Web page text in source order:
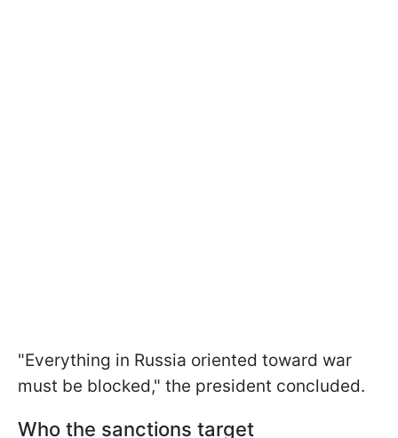
"Everything in Russia oriented toward war
must be blocked," the president concluded.
Who the sanctions target